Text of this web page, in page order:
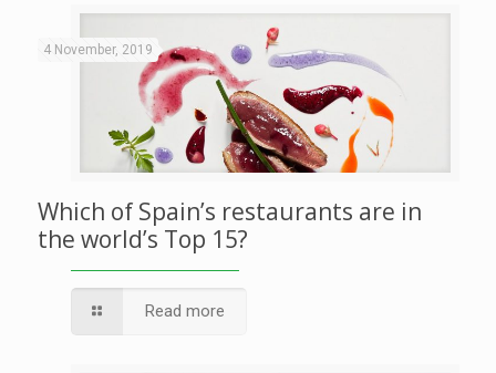
4 November, 2019
Which of Spain’s restaurants are in
the world’s Top 15?
Read more